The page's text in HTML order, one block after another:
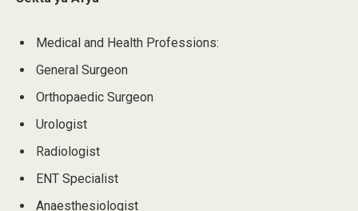
Medical and Health Professions:
General Surgeon
Orthopaedic Surgeon
Urologist
Radiologist
ENT Specialist
Anaesthesiologist